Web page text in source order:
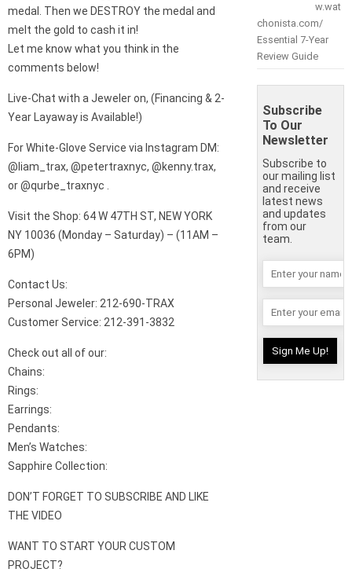
medal. Then we DESTROY the medal and
melt the gold to cash it in!
Let me know what you think in the
comments below!
Live-Chat with a Jeweler on, (Financing & 2-
Year Layaway is Available!)
For White-Glove Service via Instagram DM:
@liam_trax, @petertraxnyc, @kenny.trax,
or @qurbe_traxnyc .
Visit the Shop: 64 W 47TH ST, NEW YORK
NY 10036 (Monday – Saturday) – (11AM –
6PM)
Contact Us:
Personal Jeweler: 212-690-TRAX
Customer Service: 212-391-3832
Check out all of our:
Chains:
Rings:
Earrings:
Pendants:
Men’s Watches:
Sapphire Collection:
DON’T FORGET TO SUBSCRIBE AND LIKE
THE VIDEO
WANT TO START YOUR CUSTOM
PROJECT?
w.wat
chonista.com/
Essential 7-Year
Review Guide
Subscribe
To Our
Newsletter
Subscribe to
our mailing list
and receive
latest news
and updates
from our
team.